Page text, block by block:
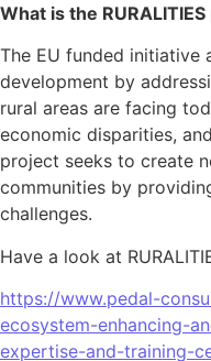
What is the
The EU funded initiative
development by
rural areas are facing
economic disparities,
project seeks to create
communities by
challenges.
Have a look at
https://www.pedal-
ecosystem-enhancing-
expertise-and-training-